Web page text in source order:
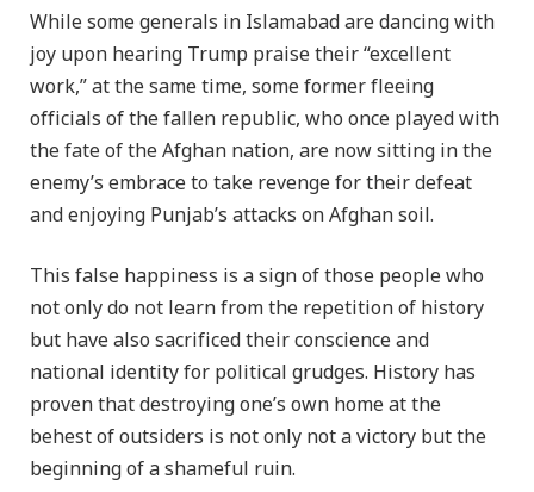
While some generals in Islamabad are dancing with
joy upon hearing Trump praise their “excellent
work,” at the same time, some former fleeing
officials of the fallen republic, who once played with
the fate of the Afghan nation, are now sitting in the
enemy’s embrace to take revenge for their defeat
and enjoying Punjab’s attacks on Afghan soil.
This false happiness is a sign of those people who
not only do not learn from the repetition of history
but have also sacrificed their conscience and
national identity for political grudges. History has
proven that destroying one’s own home at the
behest of outsiders is not only not a victory but the
beginning of a shameful ruin.